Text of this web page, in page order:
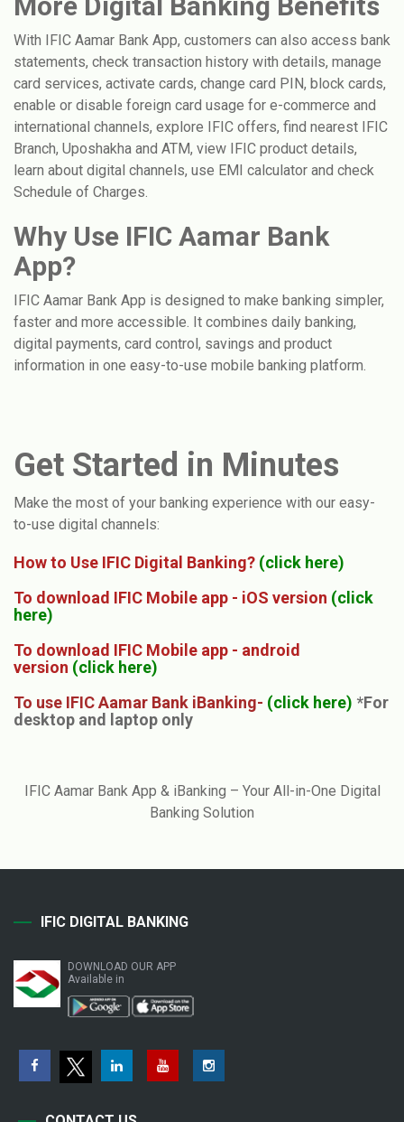
With IFIC Aamar Bank App, customers can also access bank
statements, check transaction history with details, manage
card services, activate cards, change card PIN, block cards,
enable or disable foreign card usage for e-commerce and
international channels, explore IFIC offers, find nearest IFIC
Branch, Uposhakha and ATM, view IFIC product details,
learn about digital channels, use EMI calculator and check
Schedule of Charges.
Why Use IFIC Aamar Bank
App?
IFIC Aamar Bank App is designed to make banking simpler,
faster and more accessible. It combines daily banking,
digital payments, card control, savings and product
information in one easy-to-use mobile banking platform.
Get Started in Minutes
Make the most of your banking experience with our easy-
to-use digital channels:
How to Use IFIC Digital Banking? (click here)
To download IFIC Mobile app - iOS version (click
here)
To download IFIC Mobile app - android
version (click here)
To use IFIC Aamar Bank iBanking- (click here) *For
desktop and laptop only
IFIC Aamar Bank App & iBanking – Your All-in-One Digital
Banking Solution
IFIC DIGITAL BANKING
DOWNLOAD OUR APP
Available in